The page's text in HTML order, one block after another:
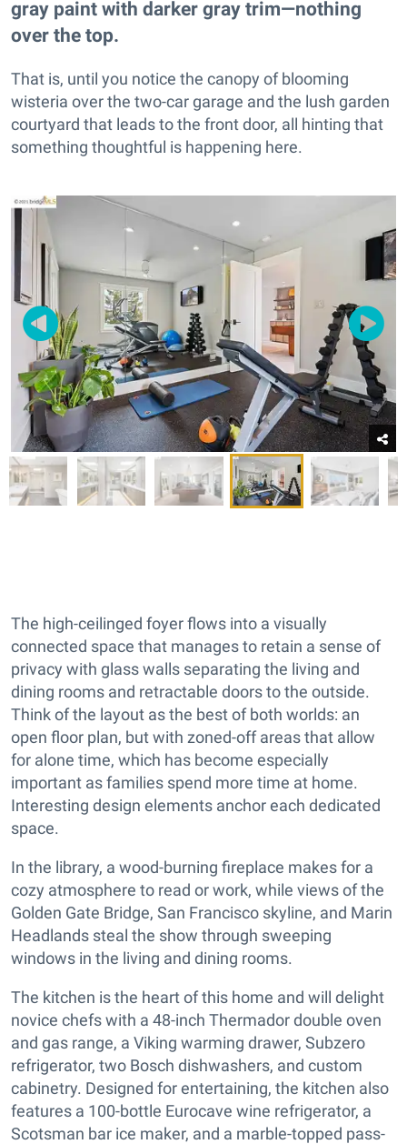
gray paint with darker gray trim—nothing
over the top.
That is, until you notice the canopy of blooming
wisteria over the two-car garage and the lush garden
courtyard that leads to the front door, all hinting that
something thoughtful is happening here.
The high-ceilinged foyer flows into a visually
connected space that manages to retain a sense of
privacy with glass walls separating the living and
dining rooms and retractable doors to the outside.
Think of the layout as the best of both worlds: an
open floor plan, but with zoned-off areas that allow
for alone time, which has become especially
important as families spend more time at home.
Interesting design elements anchor each dedicated
space.
In the library, a wood-burning fireplace makes for a
cozy atmosphere to read or work, while views of the
Golden Gate Bridge, San Francisco skyline, and Marin
Headlands steal the show through sweeping
windows in the living and dining rooms.
The kitchen is the heart of this home and will delight
novice chefs with a 48-inch Thermador double oven
and gas range, a Viking warming drawer, Subzero
refrigerator, two Bosch dishwashers, and custom
cabinetry. Designed for entertaining, the kitchen also
features a 100-bottle Eurocave wine refrigerator, a
Scotsman bar ice maker, and a marble-topped pass-